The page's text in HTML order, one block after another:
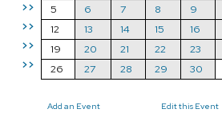
>>
>>
>>
>>
5
6 7 8 9
12
13 14 15 16
19
20 21 22 23
26
27 28 29 30
Add an Event Edit this Event